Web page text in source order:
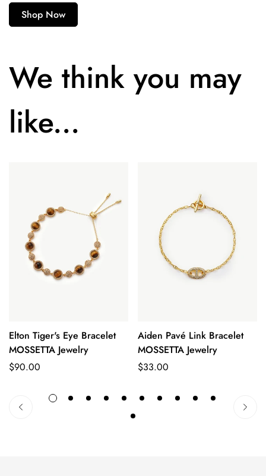
Shop Now
We think you may
like...
Quick Add
Elton Tiger's Eye Bracelet
MOSSETTA Jewelry
Regular
$90.00
Quick Add
Aiden Pavé Link Bracelet
MOSSETTA Jewelry
Regular
$33.00
Confirm your age
Are you 18 years old or older?
No, I'm not Yes, I am